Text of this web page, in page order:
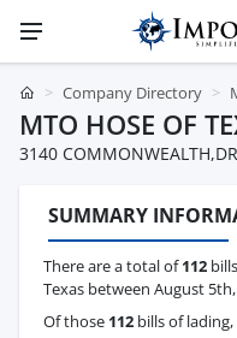
Company Directory
MTO HOSE OF
3140
SUMMARY
There are a total of112
Texas between August
Of those 112 bills of lading,